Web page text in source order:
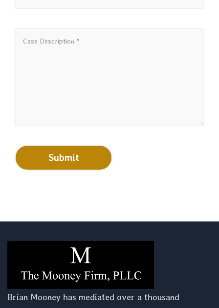
Brian Mooney has mediated over a thousand